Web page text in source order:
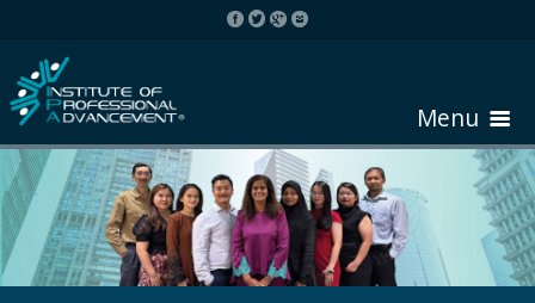
Menu
HOME
ABOUT COURSE